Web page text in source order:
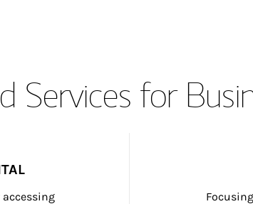
Services for